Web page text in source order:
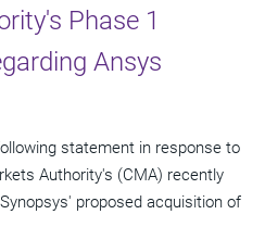
Phase 1
Ansys
statement in response to
Authority's (CMA) recently
proposed acquisition of